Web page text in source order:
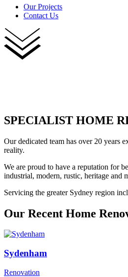
Our Projects
Contact Us
SPECIALIST HOME
Our dedicated team has over 20 years
reality.
We are proud to have a reputation for
industrial, modern, rustic, heritage and
Servicing the greater Sydney region
Our Recent Home
Sydenham
Renovation